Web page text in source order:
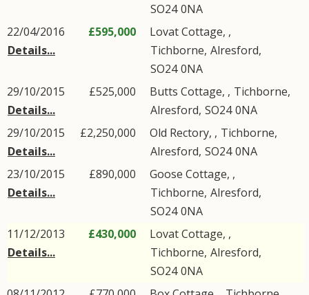
SO24 0NA
22/04/2016
Details...
£595,000
Lovat Cottage, ,
Tichborne, Alresford,
SO24 0NA
29/10/2015
Details...
£525,000 Butts Cottage, , Tichborne,
Alresford, SO24 0NA
29/10/2015
Details...
£2,250,000 Old Rectory, , Tichborne,
Alresford, SO24 0NA
23/10/2015
Details...
£890,000
Goose Cottage, ,
Tichborne, Alresford,
SO24 0NA
11/12/2013
Details...
£430,000
Lovat Cottage, ,
Tichborne, Alresford,
SO24 0NA